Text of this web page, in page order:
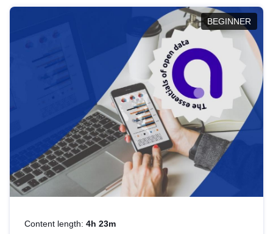
BEGINNER
Content length: 4h 23m